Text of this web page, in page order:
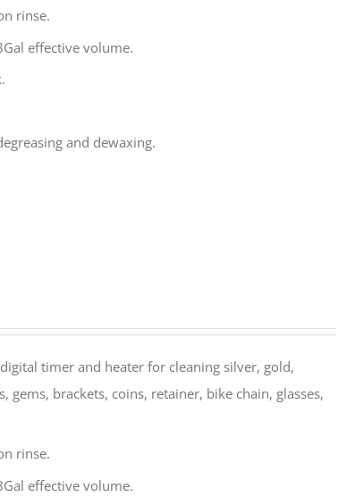
rinse.
effective volume.
and dewaxing.
timer and heater for cleaning silver, gold,
gems, brackets, coins, retainer, bike chain, glasses,
rinse.
effective volume.